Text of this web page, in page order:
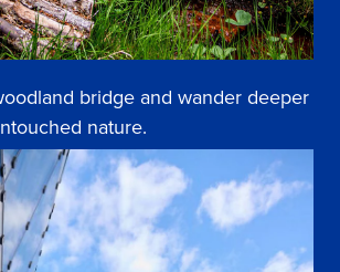
bridge and wander deeper
nature.